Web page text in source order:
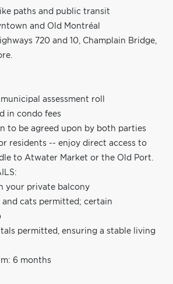
paths and public transit
and Old Montréal
720 and 10, Champlain Bridge,
assessment roll
in condo fees
to be agreed upon by both parties
residents -- enjoy direct access to
to Atwater Market or the Old Port.
your private balcony
cats permitted; certain
permitted, ensuring a stable living
6 months